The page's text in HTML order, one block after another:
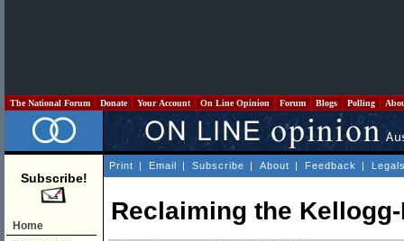
The National Forum Donate Your Account On Line Opinion Forum Blogs Polling
Subscribe!
Home
Print | Email | Subscribe | About | Feedback |
Reclaiming the